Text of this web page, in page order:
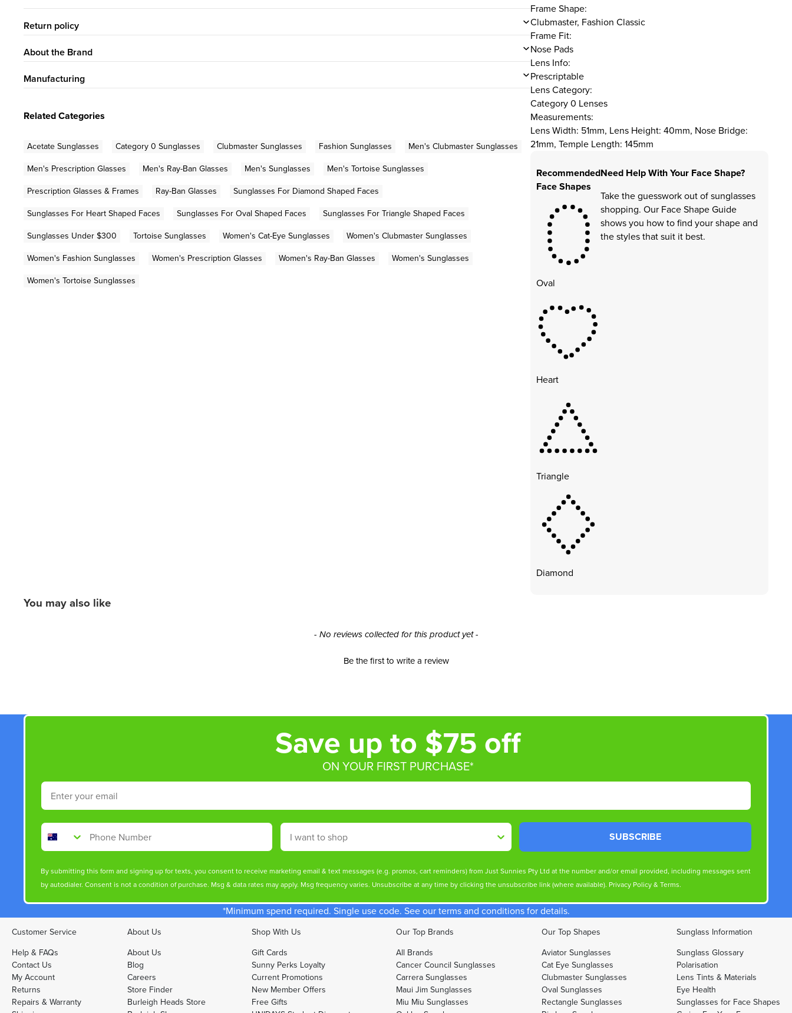
Return policy
About the Brand
Manufacturing
Related Categories
Acetate Sunglasses Category 0 Sunglasses Clubmaster Sunglasses Fashion Sunglasses
Men's Clubmaster Sunglasses
Men's Prescription Glasses
Men's Ray-Ban Glasses Men's Sunglasses
Men's Tortoise Sunglasses
Prescription Glasses & Frames
Ray-Ban Glasses
Sunglasses For Diamond Shaped Faces
Sunglasses For Heart Shaped Faces
Sunglasses For Oval Shaped Faces
Sunglasses For Triangle Shaped Faces
Sunglasses Under $300
Tortoise Sunglasses Women's Cat-Eye Sunglasses
Women's Clubmaster Sunglasses
Women's Fashion Sunglasses
Women's Prescription Glasses Women's Ray-Ban Glasses
Women's Sunglasses
Women's Tortoise Sunglasses
Frame Shape:
Clubmaster, Fashion Classic
Frame Fit:
Nose Pads
Lens Info:
Prescriptable
Lens Category:
Category 0 Lenses
Measurements:
Lens Width: 51mm, Lens Height: 40mm, Nose Bridge:
21mm, Temple Length: 145mm
Recommended
Face Shapes
Oval
Heart
Triangle
Diamond
Need Help With Your Face Shape?
Take the guesswork out of sunglasses
shopping. Our Face Shape Guide
shows you how to find your shape and
the styles that suit it best.
You may also like
- No reviews collected for this product yet -
Be the first to write a review
Save up to $75 off
ON YOUR FIRST PURCHASE*
Email
Phone Number Shop By
SUBSCRIBE
By submitting this form and signing up for texts, you consent to receive marketing email & text messages (e.g. promos, cart reminders) from Just Sunnies Pty Ltd at the number and/or email provided, including messages sent
by autodialer. Consent is not a condition of purchase. Msg & data rates may apply. Msg frequency varies. Unsubscribe at any time by clicking the unsubscribe link (where available). Privacy Policy& Terms.
*Minimum spend required. Single use code. See our terms and conditions for details.
Customer Service
Help & FAQs
Contact Us
My Account
Returns
Repairs & Warranty
About Us
About Us
Blog
Careers
Store Finder
Burleigh Heads Store
Shop With Us
Gift Cards
Sunny Perks Loyalty
Current Promotions
New Member Offers
Free Gifts
Our Top Brands
All Brands
Cancer Council Sunglasses
Carrera Sunglasses
Maui Jim Sunglasses
Miu Miu Sunglasses
Our Top Shapes
Aviator Sunglasses
Cat Eye Sunglasses
Clubmaster Sunglasses
Oval Sunglasses
Rectangle Sunglasses
Sunglass Information
Sunglass Glossary
Polarisation
Lens Tints & Materials
Eye Health
Sunglasses for Face Shapes